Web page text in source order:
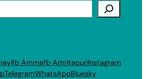
fb Ammafb AmritapuriInstagram
TelegramWhatsAppBluesky